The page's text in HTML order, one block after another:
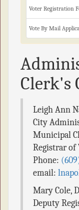
Voter Registration
Vote By Mail
Clerk's
Leigh Ann
City
Municipal
Registrar of
Phone:
email:
Mary Cole,
Deputy